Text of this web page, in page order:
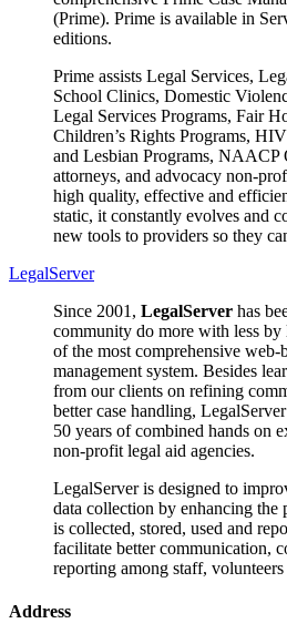
(Prime). Prime is available in
editions.
Prime assists Legal Services,
School Clinics, Domestic
Legal Services Programs, Fair
Children’s Rights Programs,
and Lesbian Programs, NAACP
attorneys, and advocacy non-
high quality, effective and
static, it constantly evolves and
new tools to providers so they
LegalServer
Since 2001, LegalServer has
community do more with less by
of the most comprehensive web-
management system. Besides
from our clients on refining
better case handling,
50 years of combined hands on
non-profit legal aid agencies.
LegalServer is designed to
data collection by enhancing the
is collected, stored, used and
facilitate better communication,
reporting among staff, volunteers
Address